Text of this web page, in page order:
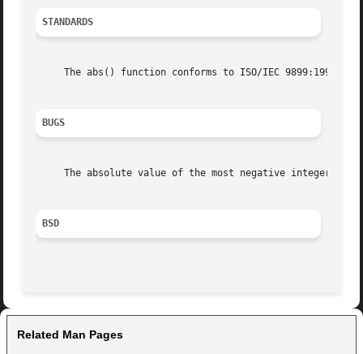
STANDARDS
The abs() function conforms to ISO/IEC 9899:1999
BUGS
The absolute value of the most negative integer
BSD
Related Man Pages